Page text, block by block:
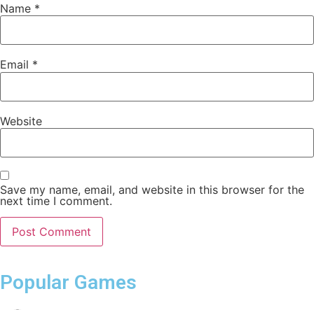
Name *
Email *
Website
Save my name, email, and website in this browser for the
next time I comment.
Popular Games